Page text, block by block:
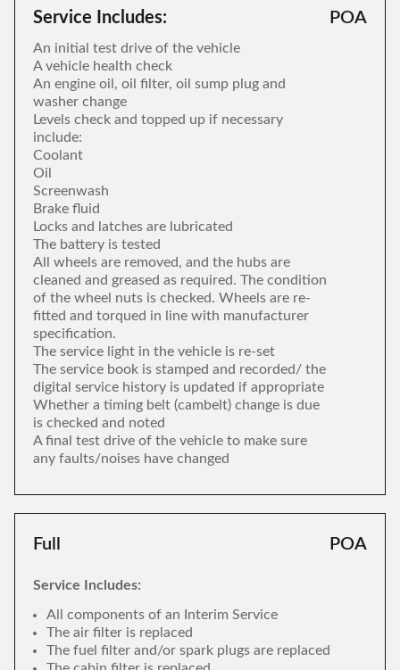
Service Includes:
An initial test drive of the vehicle
A vehicle health check
An engine oil, oil filter, oil sump plug and
washer change
Levels check and topped up if necessary
include:
Coolant
Oil
Screenwash
Brake fluid
Locks and latches are lubricated
The battery is tested
All wheels are removed, and the hubs are
cleaned and greased as required. The condition
of the wheel nuts is checked. Wheels are re-
fitted and torqued in line with manufacturer
specification.
The service light in the vehicle is re-set
The service book is stamped and recorded/ the
digital service history is updated if appropriate
Whether a timing belt (cambelt) change is due
is checked and noted
A final test drive of the vehicle to make sure
any faults/noises have changed
POA
Full POA
Service Includes:
All components of an Interim Service
The air filter is replaced
The fuel filter and/or spark plugs are replaced